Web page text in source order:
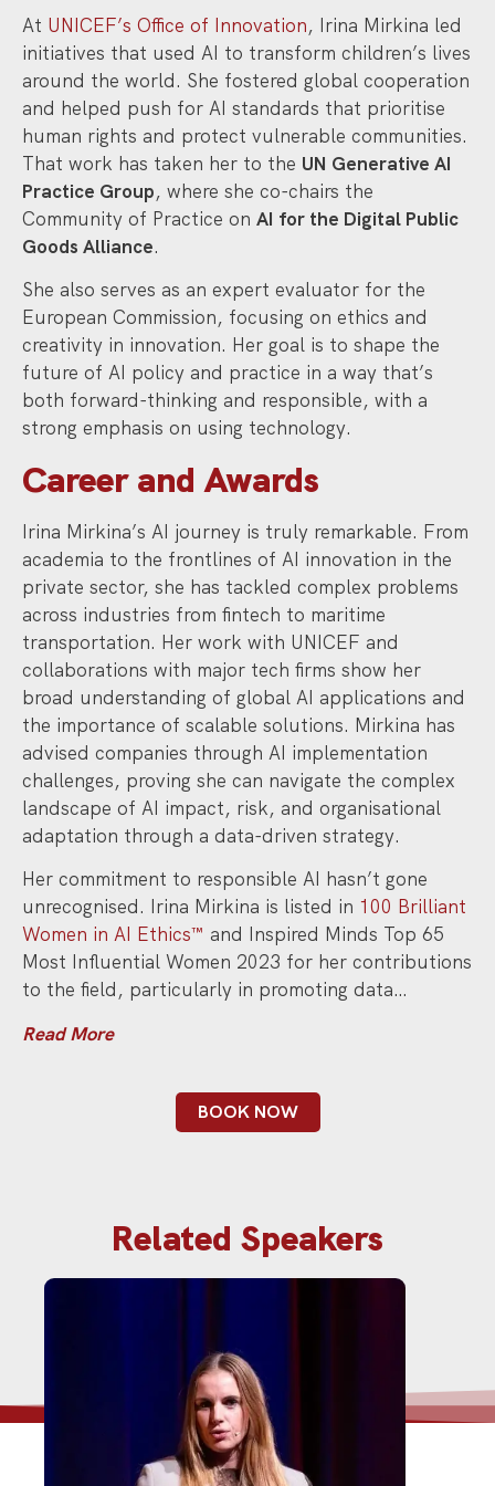
At UNICEF’s Office of Innovation, Irina Mirkina led
initiatives that used AI to transform children’s lives
around the world. She fostered global cooperation
and helped push for AI standards that prioritise
human rights and protect vulnerable communities.
That work has taken her to the UN Generative AI
Practice Group, where she co-chairs the
Community of Practice on AI for the Digital Public
Goods Alliance.
She also serves as an expert evaluator for the
European Commission, focusing on ethics and
creativity in innovation. Her goal is to shape the
future of AI policy and practice in a way that’s
both forward-thinking and responsible, with a
strong emphasis on using technology.
Career and Awards
Irina Mirkina’s AI journey is truly remarkable. From
academia to the frontlines of AI innovation in the
private sector, she has tackled complex problems
across industries from fintech to maritime
transportation. Her work with UNICEF and
collaborations with major tech firms show her
broad understanding of global AI applications and
the importance of scalable solutions. Mirkina has
advised companies through AI implementation
challenges, proving she can navigate the complex
landscape of AI impact, risk, and organisational
adaptation through a data-driven strategy.
Her commitment to responsible AI hasn’t gone
unrecognised. Irina Mirkina is listed in 100 Brilliant
Women in AI Ethics™ and Inspired Minds Top 65
Most Influential Women 2023 for her contributions
to the field, particularly in promoting data…
Read More
BOOK NOW
Related Speakers